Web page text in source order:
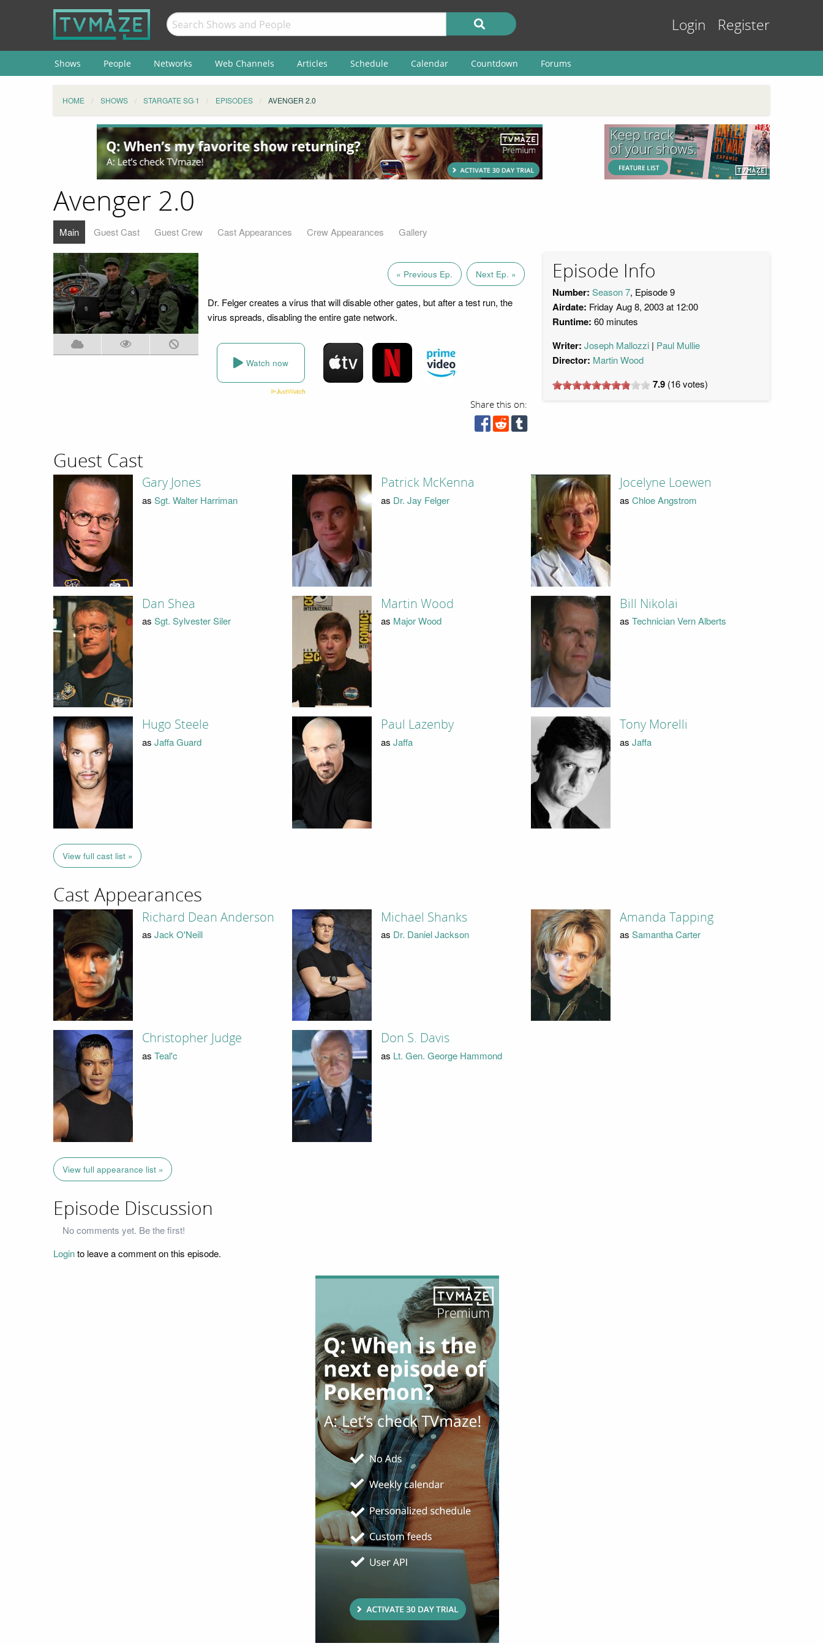
Login Register
Shows People Networks Web Channels Articles Schedule Calendar Countdown Forums
HOME SHOWS STARGATE SG·1 EPISODES AVENGER 2.0
Avenger 2.0
Main Guest Cast Guest Crew Cast Appearances Crew Appearances Gallery
« Previous Ep. Next Ep. »
Dr. Felger creates a virus that will disable other gates, but after a test run, the
virus spreads, disabling the entire gate network.
Watch now
Share this on:
Episode Info
Number: Season 7, Episode 9
Airdate: Friday Aug 8, 2003 at 12:00
Runtime: 60 minutes
Writer: Joseph Mallozzi Paul Mullie
Director: Martin Wood
7.9 (16votes)
Guest Cast
Gary Jones
as Sgt. Walter Harriman
Patrick McKenna
as Dr. Jay Felger
Jocelyne Loewen
as Chloe Angstrom
Dan Shea
as Sgt. Sylvester Siler
Martin Wood
as Major Wood
Bill Nikolai
as Technician Vern Alberts
Hugo Steele
as Jaffa Guard
Paul Lazenby
as Jaffa
Tony Morelli
as Jaffa
View full cast list »
Cast Appearances
Richard Dean Anderson
as Jack O'Neill
Michael Shanks
as Dr. Daniel Jackson
Amanda Tapping
as Samantha Carter
Christopher Judge
as Teal'c
Don S. Davis
as Lt. Gen. George Hammond
View full appearance list »
Episode Discussion
No comments yet. Be the first!
Loginto leave a comment on this episode.